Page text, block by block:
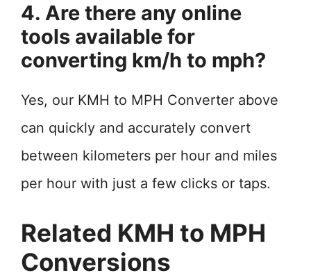
4. Are there any online
tools available for
converting km/h to mph?
Yes, our KMH to MPH Converter above
can quickly and accurately convert
between kilometers per hour and miles
per hour with just a few clicks or taps.
Related KMH to MPH
Conversions